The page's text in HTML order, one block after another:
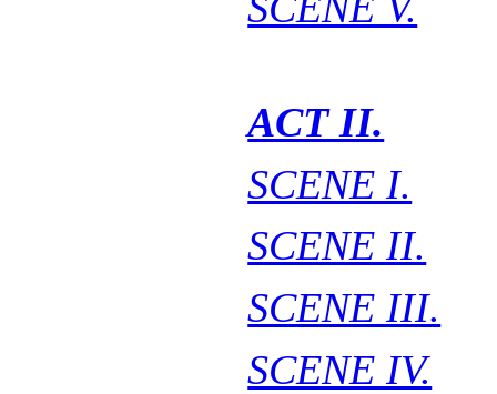
ACT II.
SCENE I.
SCENE II.
SCENE III.
SCENE IV.